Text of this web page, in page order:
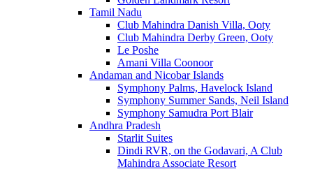
Tamil Nadu
Club Mahindra Danish Villa, Ooty
Club Mahindra Derby Green, Ooty
Le Poshe
Amani Villa Coonoor
Andaman and Nicobar Islands
Symphony Palms, Havelock Island
Symphony Summer Sands, Neil Island
Symphony Samudra Port Blair
Andhra Pradesh
Starlit Suites
Dindi RVR, on the Godavari, A Club
Mahindra Associate Resort